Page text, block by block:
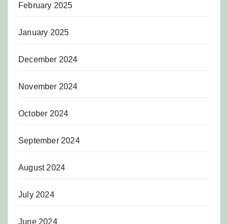
February 2025
January 2025
December 2024
November 2024
October 2024
September 2024
August 2024
July 2024
June 2024